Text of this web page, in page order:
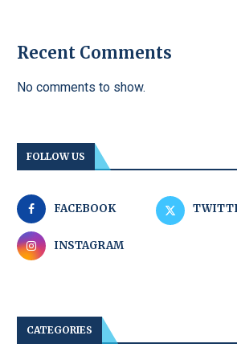
Recent Comments
No comments to show.
FOLLOW US
FACEBOOK
INSTAGRAM
CATEGORIES